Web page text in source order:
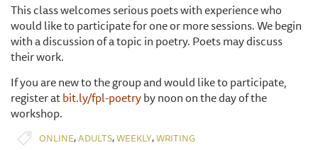
This class welcomes serious poets with experience who
would like to participate for one or more sessions. We begin
with a discussion of a topic in poetry. Poets may discuss
their work.
If you are new to the group and would like to participate,
register atbit.ly/fpl-poetryby noon on the day of the
workshop.
ONLINE,ADULTS,WEEKLY,WRITING